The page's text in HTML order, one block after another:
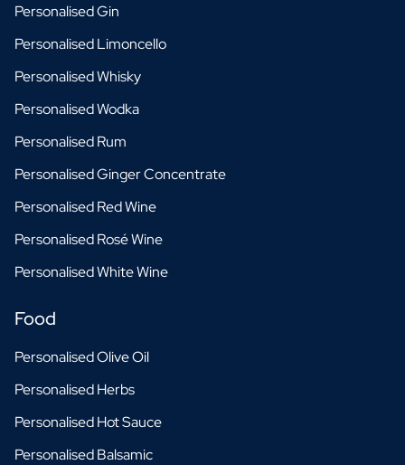
Personalised Gin
Personalised Limoncello
Personalised Whisky
Personalised Wodka
Personalised Rum
Personalised Ginger Concentrate
Personalised Red Wine
Personalised Rosé Wine
Personalised White Wine
Food
Personalised Olive Oil
Personalised Herbs
Personalised Hot Sauce
Personalised Balsamic